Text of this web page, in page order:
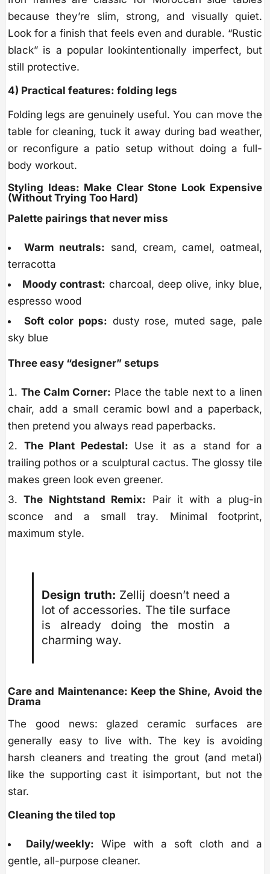
because they’re slim, strong, and visually quiet.
Look for a finish that feels even and durable. “Rustic
black” is a popular lookintentionally imperfect, but
still protective.
4) Practical features: folding legs
Folding legs are genuinely useful. You can move the
table for cleaning, tuck it away during bad weather,
or reconfigure a patio setup without doing a full-
body workout.
Styling Ideas: Make Clear Stone Look Expensive
(Without Trying Too Hard)
Palette pairings that never miss
Warm neutrals: sand, cream, camel, oatmeal,
terracotta
Moody contrast: charcoal, deep olive, inky blue,
espresso wood
Soft color pops: dusty rose, muted sage, pale
sky blue
Three easy “designer” setups
The Calm Corner: Place the table next to a linen
chair, add a small ceramic bowl and a paperback,
then pretend you always read paperbacks.
The Plant Pedestal: Use it as a stand for a
trailing pothos or a sculptural cactus. The glossy tile
makes green look even greener.
The Nightstand Remix: Pair it with a plug-in
sconce and a small tray. Minimal footprint,
maximum style.
Design truth: Zellij doesn’t need a
lot of accessories. The tile surface
is already doing the mostin a
charming way.
Care and Maintenance: Keep the Shine, Avoid the
Drama
The good news: glazed ceramic surfaces are
generally easy to live with. The key is avoiding
harsh cleaners and treating the grout (and metal)
like the supporting cast it isimportant, but not the
star.
Cleaning the tiled top
Daily/weekly: Wipe with a soft cloth and a
gentle, all-purpose cleaner.